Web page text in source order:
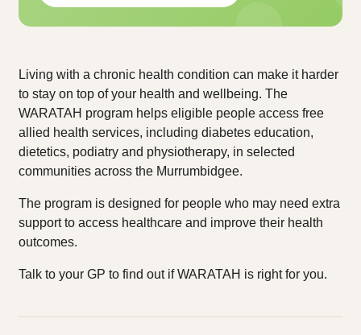
Living with a chronic health condition can make it harder
to stay on top of your health and wellbeing. The
WARATAH program helps eligible people access free
allied health services, including diabetes education,
dietetics, podiatry and physiotherapy, in selected
communities across the Murrumbidgee.
The program is designed for people who may need extra
support to access healthcare and improve their health
outcomes.
Talk to your GP to find out if WARATAH is right for you.